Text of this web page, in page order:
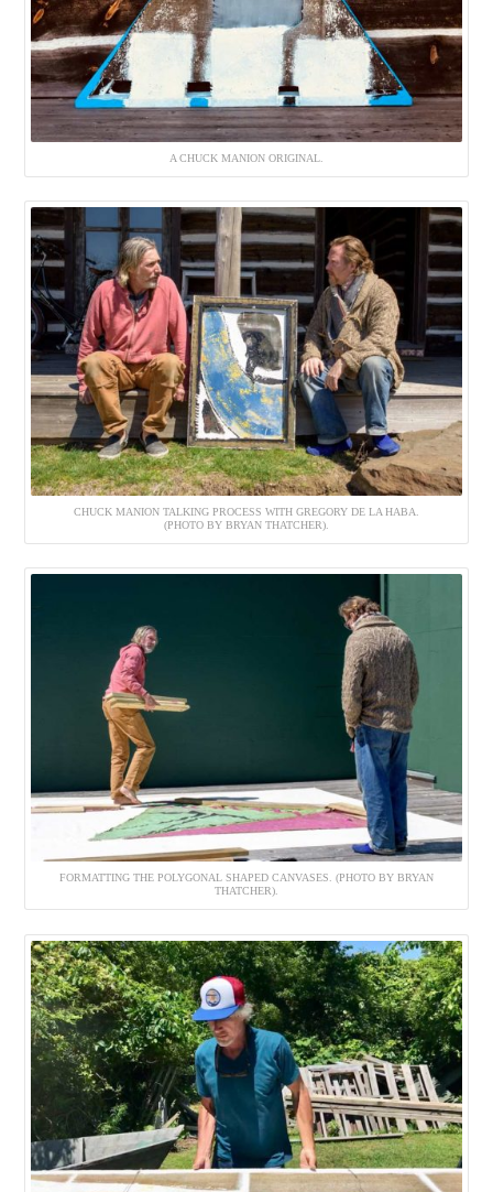
A CHUCK MANION ORIGINAL.
CHUCK MANION TALKING PROCESS WITH GREGORY DE LA HABA.
(PHOTO BY BRYAN THATCHER).
FORMATTING THE POLYGONAL SHAPED CANVASES. (PHOTO BY BRYAN
THATCHER).